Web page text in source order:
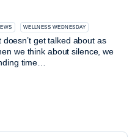
WELLNESS WEDNESDAY
get talked about as
we think about silence, we
time…